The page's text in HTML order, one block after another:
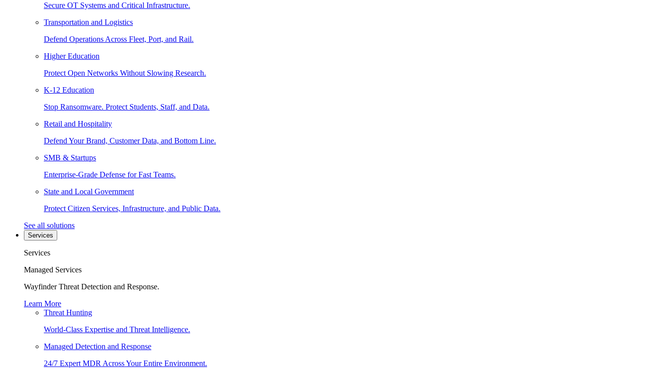
Secure OT Systems and Critical Infrastructure.
Transportation and Logistics
Defend Operations Across Fleet, Port, and Rail.
Higher Education
Protect Open Networks Without Slowing Research.
K-12 Education
Stop Ransomware. Protect Students, Staff, and Data.
Retail and Hospitality
Defend Your Brand, Customer Data, and Bottom Line.
SMB & Startups
Enterprise-Grade Defense for Fast Teams.
State and Local Government
Protect Citizen Services, Infrastructure, and Public Data.
See all solutions
Services
Services
Managed Services
Wayfinder Threat Detection and Response.
Learn More
Threat Hunting
World-Class Expertise and Threat Intelligence.
Managed Detection and Response
24/7 Expert MDR Across Your Entire Environment.